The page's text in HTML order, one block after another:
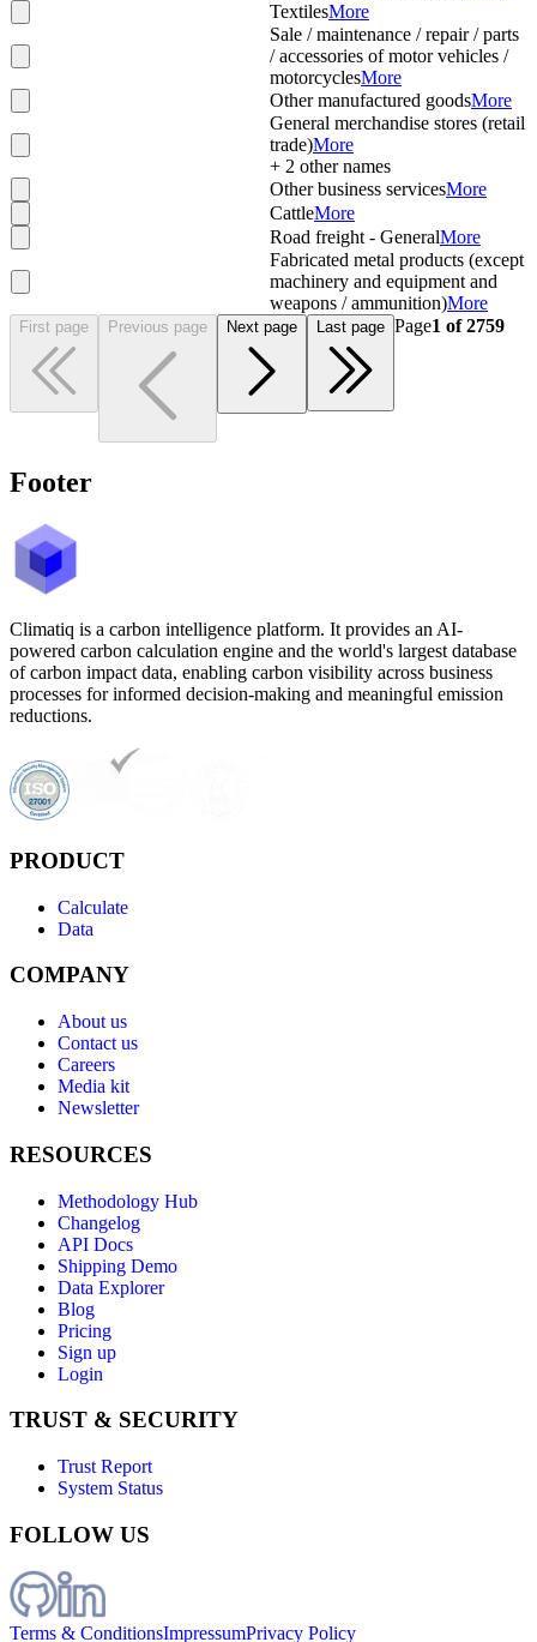
TextilesMore
Sale / maintenance / repair / parts
/ accessories of motor vehicles /
motorcyclesMore
Other manufactured goodsMore
General merchandise stores (retail
trade)More
+ 2 other names
Other business servicesMore
CattleMore
Road freight - GeneralMore
Fabricated metal products (except
machinery and equipment and
weapons / ammunition)More
First page Previous page Next page Last page Page1 of2759
Footer
Climatiq is a carbon intelligence platform. It provides an AI-
powered carbon calculation engine and the world's largest database
of carbon impact data, enabling carbon visibility across business
processes for informed decision-making and meaningful emission
reductions.
PRODUCT
Calculate
Data
COMPANY
About us
Contact us
Careers
Media kit
Newsletter
RESOURCES
Methodology Hub
Changelog
API Docs
Shipping Demo
Data Explorer
Blog
Pricing
Sign up
Login
TRUST & SECURITY
Trust Report
System Status
FOLLOW US
Terms & ConditionsImpressumPrivacy Policy